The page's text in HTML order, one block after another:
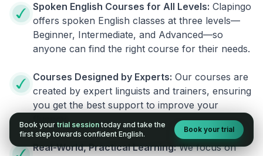
Spoken English Courses for All Levels: Clapingo
offers spoken English classes at three levels—
Beginner, Intermediate, and Advanced—so
anyone can find the right course for their needs.
Courses Designed by Experts: Our courses are
created by expert linguists and trainers, ensuring
you get the best support to improve your
fluency.
Real-World, Practical Learning: We focus on
Book your trial session today and take the
first step towards confident English.
Book your trial